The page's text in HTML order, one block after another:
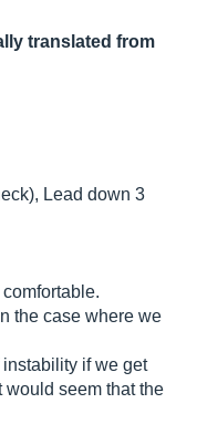
translated from
Lead down 3
the case where we
if we get
would seem that the